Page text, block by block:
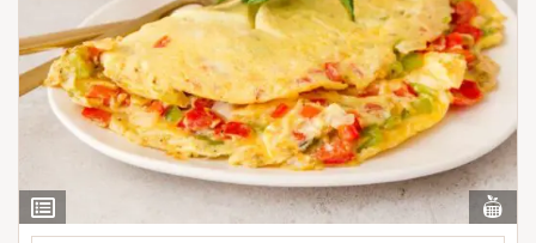
View
Ingredients